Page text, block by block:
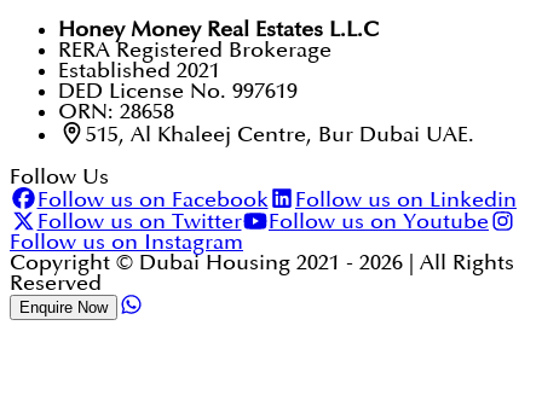
Honey Money Real Estates L.L.C
RERA Registered Brokerage
Established 2021
DED License No. 997619
ORN: 28658
515, Al Khaleej Centre, Bur Dubai UAE.
Follow Us
Follow us on Facebook
Follow us on Linkedin
Follow us on Twitter
Follow us on Youtube
Follow us on Instagram
Copyright © Dubai Housing 2021 - 2026 | All Rights
Reserved
Enquire Now